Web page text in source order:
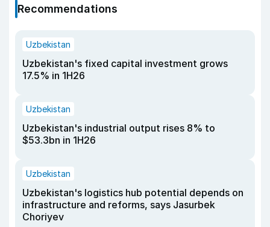
Recommendations
Uzbekistan
Uzbekistan's fixed capital investment grows
17.5% in 1H26
Uzbekistan
Uzbekistan's industrial output rises 8% to
$53.3bn in 1H26
Uzbekistan
Uzbekistan's logistics hub potential depends on
infrastructure and reforms, says Jasurbek
Choriyev